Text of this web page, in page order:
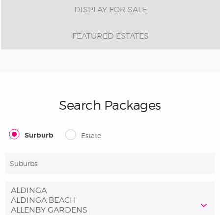
DISPLAY FOR SALE
FEATURED ESTATES
Search Packages
Surburb Estate